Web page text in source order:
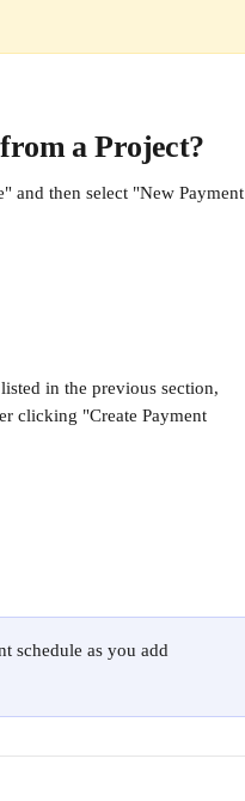
a Project?
and then select "New Payment
in the previous section,
clicking "Create Payment
schedule as you add